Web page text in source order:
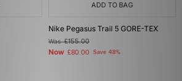
ADD TO BAG
Nike Pegasus Trail 5 GORE-TEX
Was£155.00
Now £80.00 Save 48%